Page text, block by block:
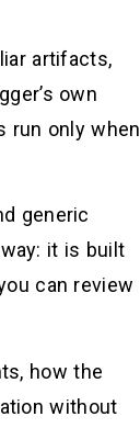
artifacts,
own
run only when
generic
it is built
can review
how the
without